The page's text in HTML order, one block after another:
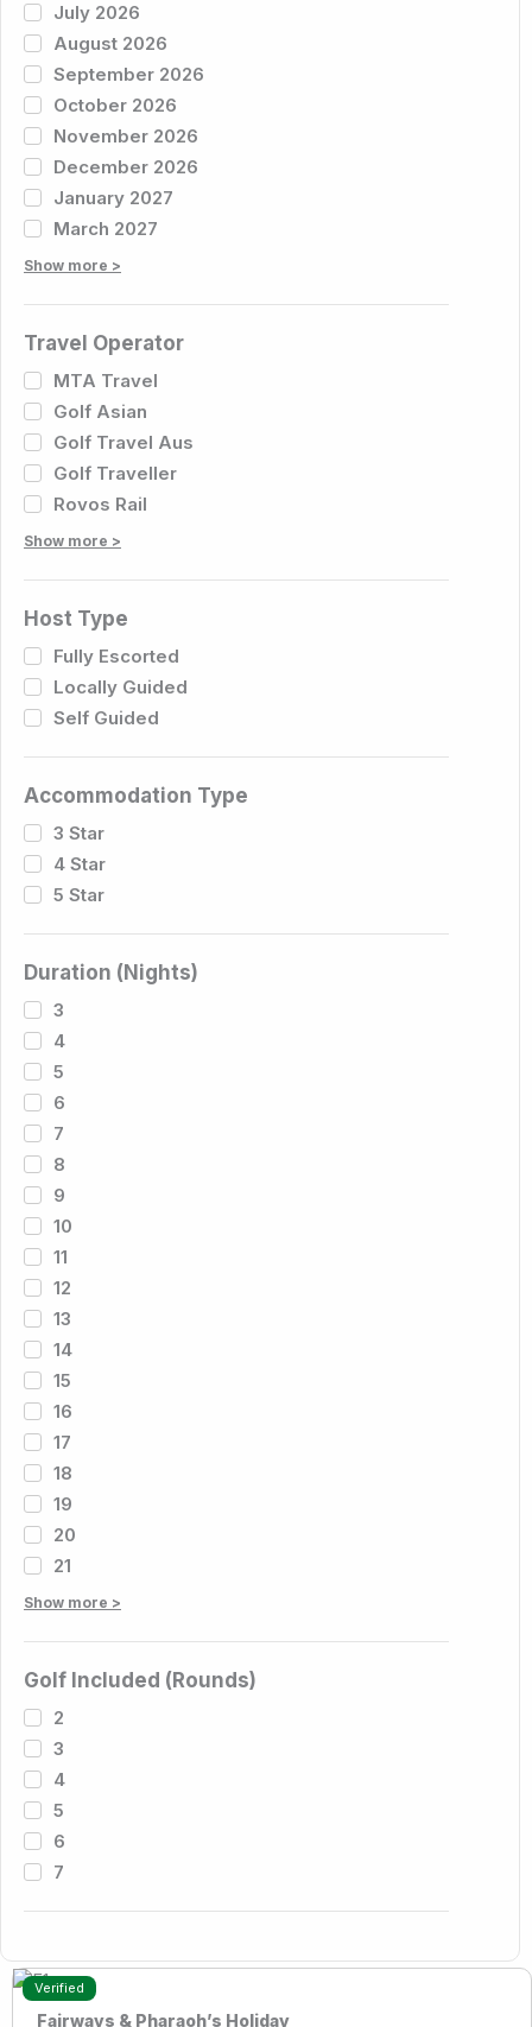
July 2026
August 2026
September 2026
October 2026
November 2026
December 2026
January 2027
March 2027
Show more >
Travel Operator
MTA Travel
Golf Asian
Golf Travel Aus
Golf Traveller
Rovos Rail
Show more >
Host Type
Fully Escorted
Locally Guided
Self Guided
Accommodation Type
3 Star
4 Star
5 Star
Duration (Nights)
3
4
5
6
7
8
9
10
11
12
13
14
15
16
17
18
19
20
21
Show more >
Golf Included (Rounds)
2
3
4
5
6
7
Verified
Fairways & Pharaoh’s Holiday